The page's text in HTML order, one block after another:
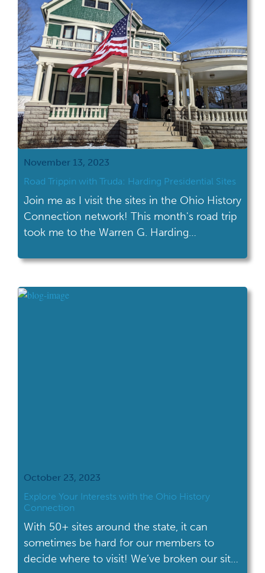
November 13, 2023
Road Trippin with Truda: Harding Presidential Sites
Join me as I visit the sites in the Ohio History
Connection network! This month's road trip
took me to the Warren G. Harding
been to the Warren G. Harding Presidential
always learn something new. The Harding
October 23, 2023
Explore Your Interests with the Ohio History
Connection
With 50+ sites around the state, it can
sometimes be hard for our members to
decide where to visit! We’ve broken our sites